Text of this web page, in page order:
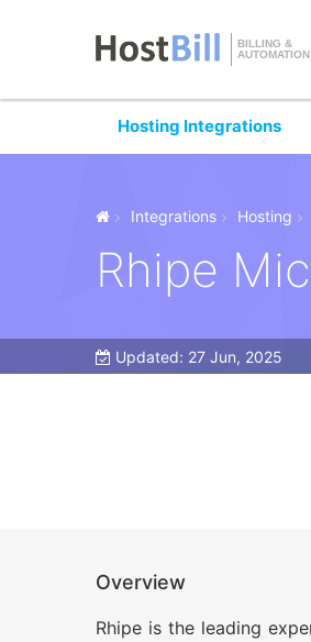
BILLING &
AUTOMATION
Hosting Integrations
Integrations Hosting
Rhipe
Updated: 27 Jun, 2025
Overview
Rhipe is the leading